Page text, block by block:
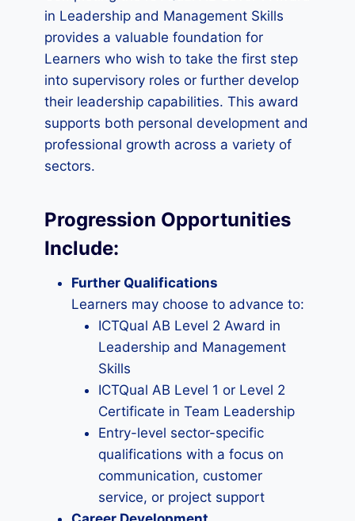
in Leadership and Management Skills
provides a valuable foundation for
Learners who wish to take the first step
into supervisory roles or further develop
their leadership capabilities. This award
supports both personal development and
professional growth across a variety of
sectors.
Progression Opportunities
Include:
Further Qualifications
Learners may choose to advance to:
ICTQual AB Level 2 Award in
Leadership and Management
Skills
ICTQual AB Level 1 or Level 2
Certificate in Team Leadership
Entry-level sector-specific
qualifications with a focus on
communication, customer
service, or project support